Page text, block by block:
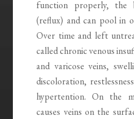
function properly, the
(reflux) and can pool in
Over time and left
called chronic venous
and varicose veins,
discoloration,
hypertention. On the
causes veins on the